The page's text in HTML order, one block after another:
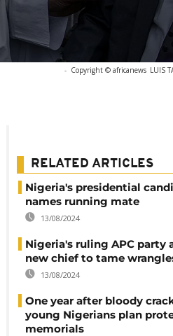
- Copyright © africanews LUIS
RELATED ARTICLES
Nigeria's presidential
names running mate
13/08/2024
Nigeria's ruling APC party
new chief to tame
13/08/2024
One year after bloody
young Nigerians plan
memorials